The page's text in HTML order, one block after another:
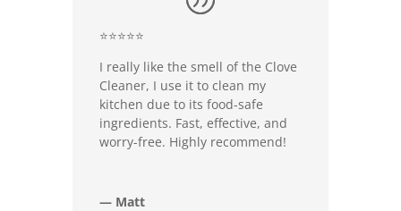
⭐⭐⭐⭐⭐
I really like the smell of the Clove
Cleaner, I use it to clean my
kitchen due to its food-safe
ingredients. Fast, effective, and
worry-free. Highly recommend!
— Matt